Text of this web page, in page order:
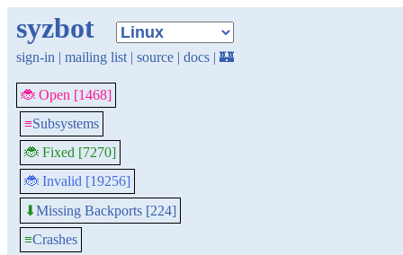
syzbot
sign-in | mailing list | source | docs | 🏰
🐞 Open [1468]
≡Subsystems
🐞 Fixed [7270]
🐞 Invalid [19256]
⬇Missing Backports [224]
≡Crashes